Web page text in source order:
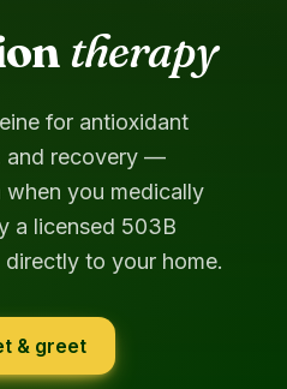
therapy
for antioxidant
and recovery —
you medically
a licensed 503B
to your home.
& greet